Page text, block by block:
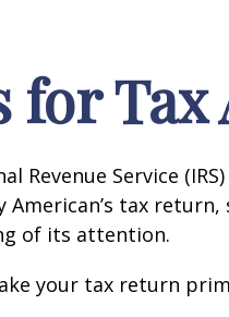
for
Revenue Service
American’s tax
of its attention.
your tax return